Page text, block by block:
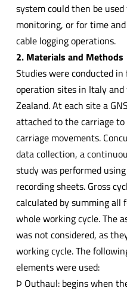
system could then be
monitoring, or for time
cable logging operations.
2. Materials and Methods
Studies were conducted
operation sites in Italy
Zealand. At each site a
attached to the carriage
carriage movements.
data collection, a
study was performed
recording sheets. Gross
calculated by summing all
whole working cycle. The
was not considered, as
working cycle. The
elements were used:
Þ Outhaul: begins when